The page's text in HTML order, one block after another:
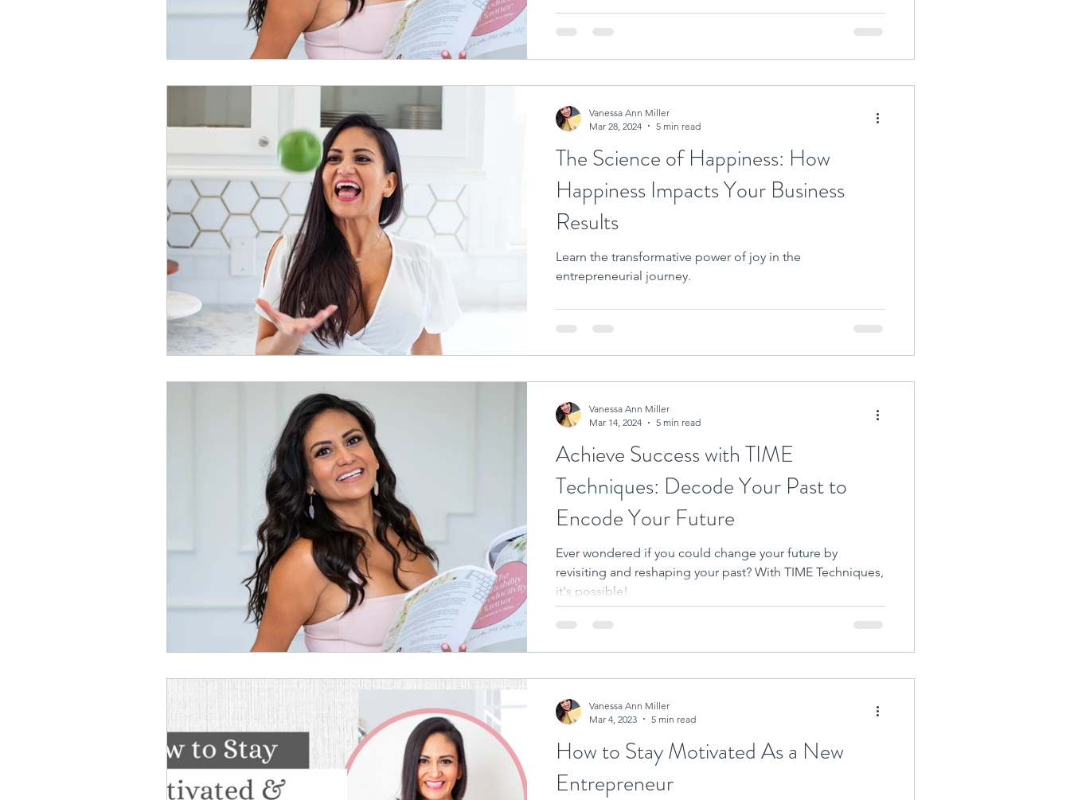
The Science of Happiness: How
Happiness Impacts Your Business
Results
Learn the transformative power of joy in the
entrepreneurial journey.
Vanessa Ann Miller
Mar 28, 2024
5 min read
Achieve Success with TIME
Techniques: Decode Your Past to
Encode Your Future
Ever wondered if you could change your future by
revisiting and reshaping your past? With TIME Techniques,
it's possible!
Vanessa Ann Miller
Mar 14, 2024
5 min read
How to Stay Motivated As a New
Entrepreneur
Vanessa Ann Miller
Mar 4, 2023
5 min read